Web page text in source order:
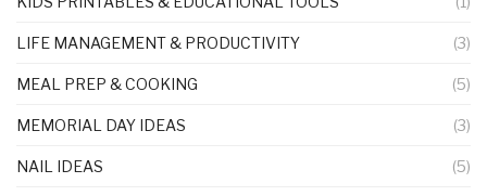
LIFE MANAGEMENT & PRODUCTIVITY (3)
MEAL PREP & COOKING (5)
MEMORIAL DAY IDEAS (3)
NAIL IDEAS (5)